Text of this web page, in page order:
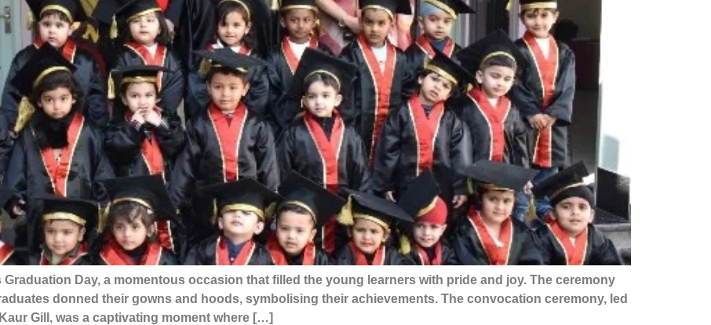
Day, a momentous occasion that filled the young learners with pride and joy. The ceremony
donned their gowns and hoods, symbolising their achievements. The convocation ceremony, led
Gill, was a captivating moment where […]